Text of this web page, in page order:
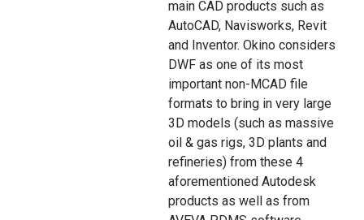
main CAD products such as
AutoCAD, Navisworks, Revit
and Inventor. Okino considers
DWF as one of its most
important non-MCAD file
formats to bring in very large
3D models (such as massive
oil & gas rigs, 3D plants and
refineries) from these 4
aforementioned Autodesk
products as well as from